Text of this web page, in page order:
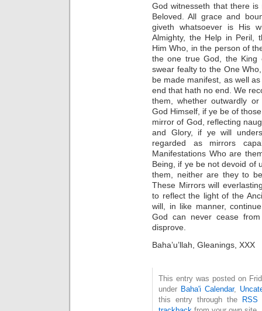
God witnesseth that there
Beloved. All grace and
giveth whatsoever is His
Almighty, the Help in Peril,
Him Who, in the person of
the one true God, the King
swear fealty to the One
be made manifest, as well
end that hath no end. We
them, whether outwardly
God Himself, if ye be of
mirror of God, reflecting
and Glory, if ye will
regarded as mirrors
Manifestations Who are
Being, if ye be not devoid of
them, neither are they to
These Mirrors will
to reflect the light of the
will, in like manner,
God can never cease
disprove.
Baha’u’llah, Gleanings, XXX
This entry was posted on
under Baha'i Calendar,
this entry through the
RSS